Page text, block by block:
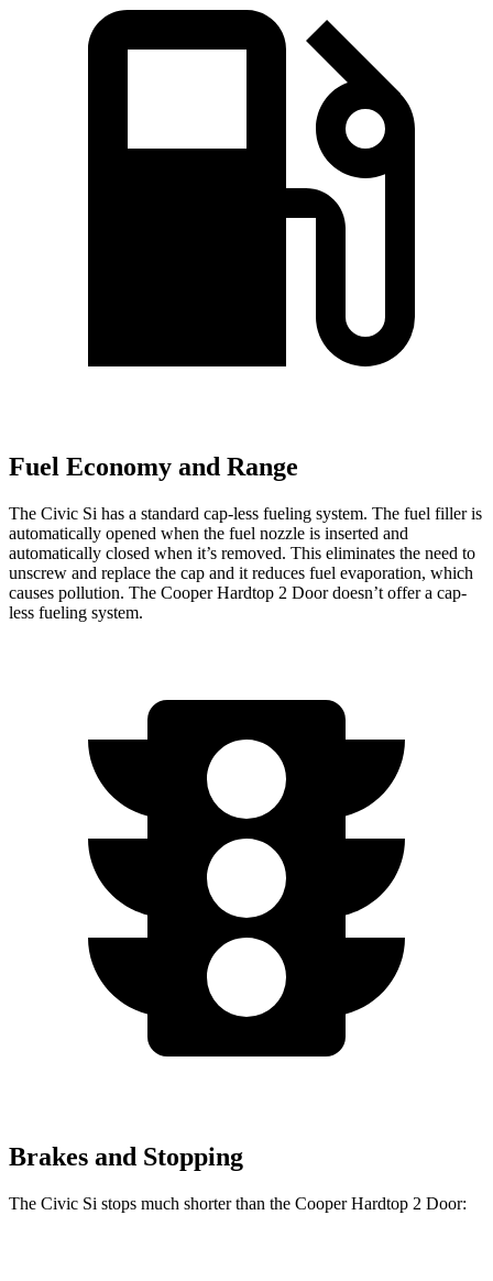
Fuel Economy and Range
The Civic Si has a standard cap-less fueling system. The fuel filler is
automatically opened when the fuel nozzle is inserted and
automatically closed when it’s removed. This eliminates the need to
unscrew and replace the cap and it reduces fuel evaporation, which
causes pollution. The Cooper Hardtop 2 Door doesn’t offer a cap-
less fueling system.
Brakes and Stopping
The Civic Si stops much shorter than the Cooper Hardtop 2 Door: